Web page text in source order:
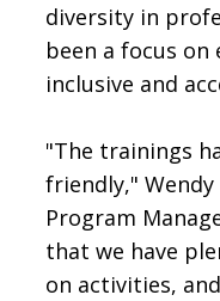
diversity in
been a focus
inclusive and
"The trainings
friendly,"
Program
that we have
on activities,